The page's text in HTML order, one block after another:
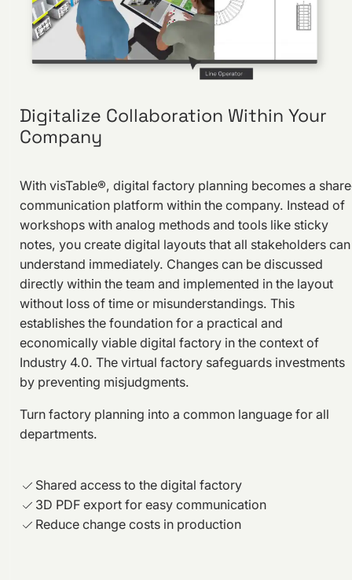
Digitalize Collaboration Within Your
Company
With visTable®, digital factory planning becomes a
communication platform within the company. Instead of
workshops with analog methods and tools like sticky
notes, you create digital layouts that all stakeholders can
understand immediately. Changes can be discussed
directly within the team and implemented in the layout
without loss of time or misunderstandings. This
establishes the foundation for a practical and
economically viable digital factory in the context of
Industry 4.0. The virtual factory safeguards investments
by preventing misjudgments.
Turn factory planning into a common language for all
departments.
Shared access to the digital factory
3D PDF export for easy communication
Reduce change costs in production